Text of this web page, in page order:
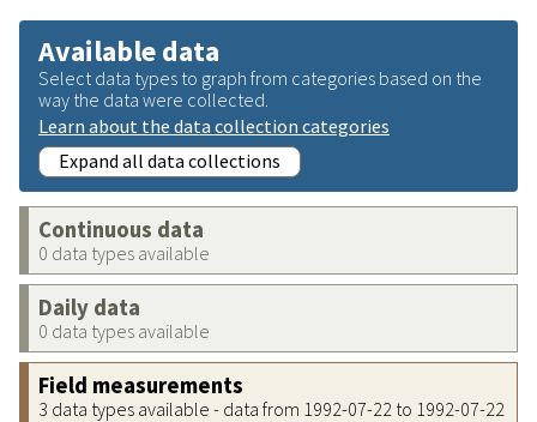
Available data
Select data types to graph from categories based on the
way the data were collected.
Learn about the data collection categories
Expand all data collections
Continuous data
0 data types available
Daily data
0 data types available
Field measurements
3 data types available - data from 1992-07-22 to 1992-07-22